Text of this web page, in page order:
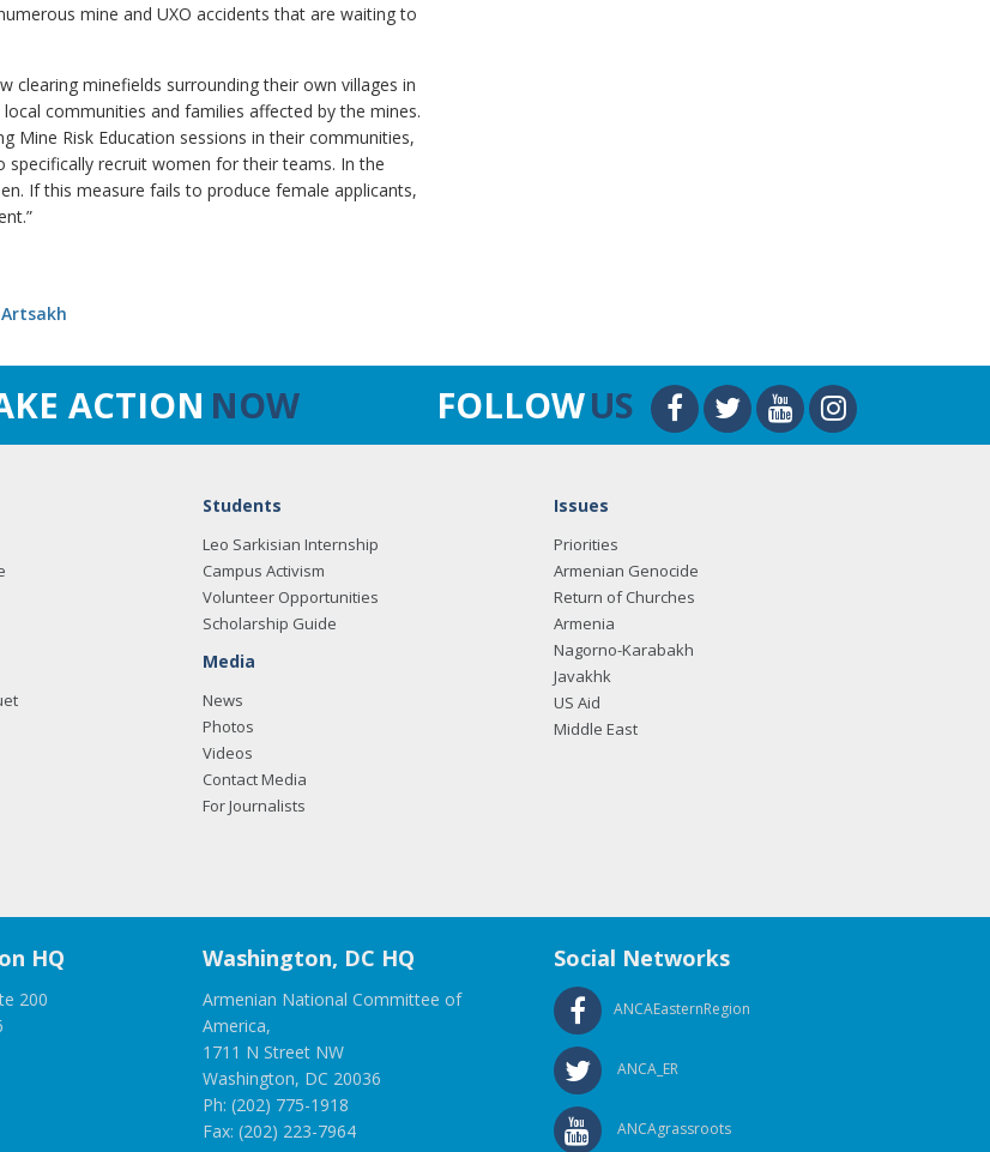
mine and UXO accidents that are waiting to
clearing minefields surrounding their own villages in
communities and families affected by the mines.
Mine Risk Education sessions in their communities,
specifically recruit women for their teams. In the
If this measure fails to produce female applicants,
ACTION NOW FOLLOWUS
Students
Leo Sarkisian Internship
Campus Activism
Volunteer Opportunities
Scholarship Guide
Media
News
Photos
Videos
Contact Media
For Journalists
Issues
Priorities
Armenian Genocide
Return of Churches
Armenia
Nagorno-Karabakh
Javakhk
US Aid
Middle East
HQ
200
Washington, DC HQ
Armenian National Committee of
America,
1711 N Street NW
Washington, DC 20036
Ph: (202) 775-1918
Fax: (202) 223-7964
Social Networks
ANCAEasternRegion
ANCA_ER
ANCAgrassroots